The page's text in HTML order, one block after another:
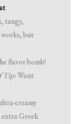
tangy,
works, but
flavor bomb!
Tip:Want
creamy
extra Greek